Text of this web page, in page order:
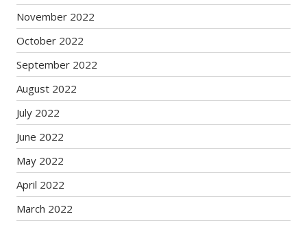
November 2022
October 2022
September 2022
August 2022
July 2022
June 2022
May 2022
April 2022
March 2022